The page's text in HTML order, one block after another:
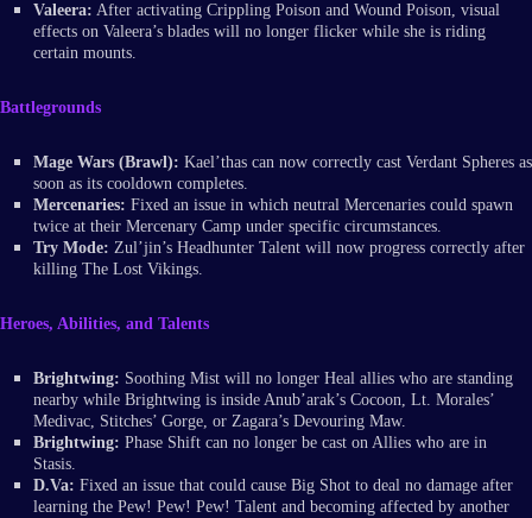
Valeera: After activating Crippling Poison and Wound Poison, visual
effects on Valeera’s blades will no longer flicker while she is riding
certain mounts.
Battlegrounds
Mage Wars (Brawl): Kael’thas can now correctly cast Verdant Spheres as
soon as its cooldown completes.
Mercenaries: Fixed an issue in which neutral Mercenaries could spawn
twice at their Mercenary Camp under specific circumstances.
Try Mode: Zul’jin’s Headhunter Talent will now progress correctly after
killing The Lost Vikings.
Heroes, Abilities, and Talents
Brightwing: Soothing Mist will no longer Heal allies who are standing
nearby while Brightwing is inside Anub’arak’s Cocoon, Lt. Morales’
Medivac, Stitches’ Gorge, or Zagara’s Devouring Maw.
Brightwing: Phase Shift can no longer be cast on Allies who are in
Stasis.
D.Va: Fixed an issue that could cause Big Shot to deal no damage after
learning the Pew! Pew! Pew! Talent and becoming affected by another